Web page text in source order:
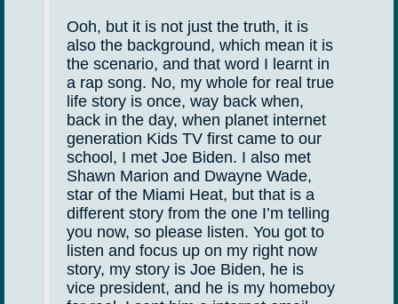
Ooh, but it is not just the truth, it is
also the background, which mean it is
the scenario, and that word I learnt in
a rap song. No, my whole for real true
life story is once, way back when,
back in the day, when planet internet
generation Kids TV first came to our
school, I met Joe Biden. I also met
Shawn Marion and Dwayne Wade,
star of the Miami Heat, but that is a
different story from the one I’m telling
you now, so please listen. You got to
listen and focus up on my right now
story, my story is Joe Biden, he is
vice president, and he is my homeboy